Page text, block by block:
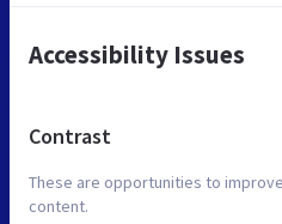
Accessibility Issues
Contrast
These are opportunities to
content.